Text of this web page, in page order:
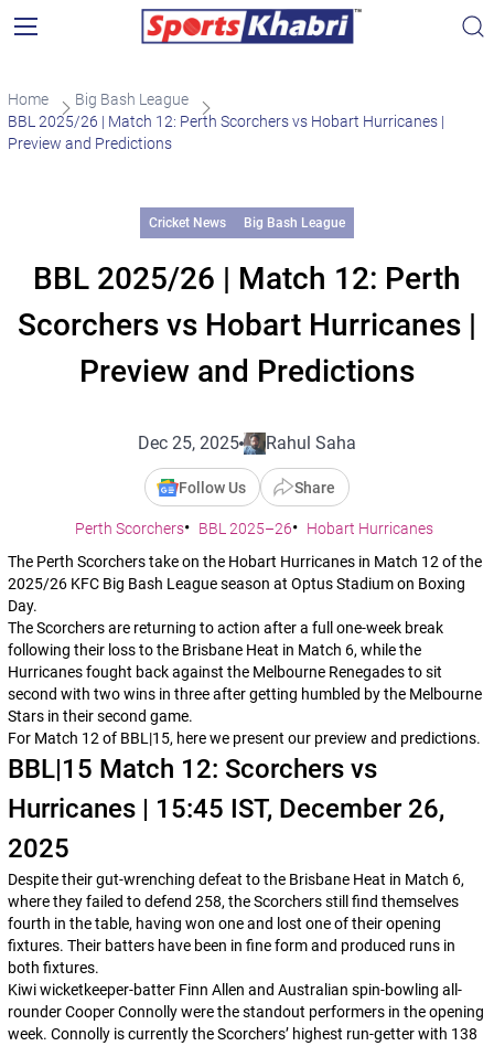
Home
Big Bash League
BBL 2025/26 | Match 12: Perth Scorchers vs Hobart Hurricanes |
Preview and Predictions
Cricket News Big Bash League
BBL 2025/26 | Match 12: Perth
Scorchers vs Hobart Hurricanes |
Preview and Predictions
Dec 25, 2025 Rahul Saha
Follow Us Share
Perth Scorchers BBL 2025–26
Hobart Hurricanes
The Perth Scorchers take on the Hobart Hurricanes in Match 12 of the
2025/26 KFC Big Bash League season at Optus Stadium on Boxing
Day.
The Scorchers are returning to action after a full one-week break
following their loss to the Brisbane Heat in Match 6, while the
Hurricanes fought back against the Melbourne Renegades to sit
second with two wins in three after getting humbled by the Melbourne
Stars in their second game.
For Match 12 of BBL|15, here we present our preview and predictions.
BBL|15 Match 12: Scorchers vs
Hurricanes | 15:45 IST, December 26,
2025
Despite their gut-wrenching defeat to the Brisbane Heat in Match 6,
where they failed to defend 258, the Scorchers still find themselves
fourth in the table, having won one and lost one of their opening
fixtures. Their batters have been in fine form and produced runs in
both fixtures.
Kiwi wicketkeeper-batter Finn Allen and Australian spin-bowling all-
rounder Cooper Connolly were the standout performers in the opening
week. Connolly is currently the Scorchers’ highest run-getter with 138